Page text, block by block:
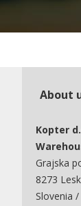
About
Kopter
Grajska
8273
Slovenia